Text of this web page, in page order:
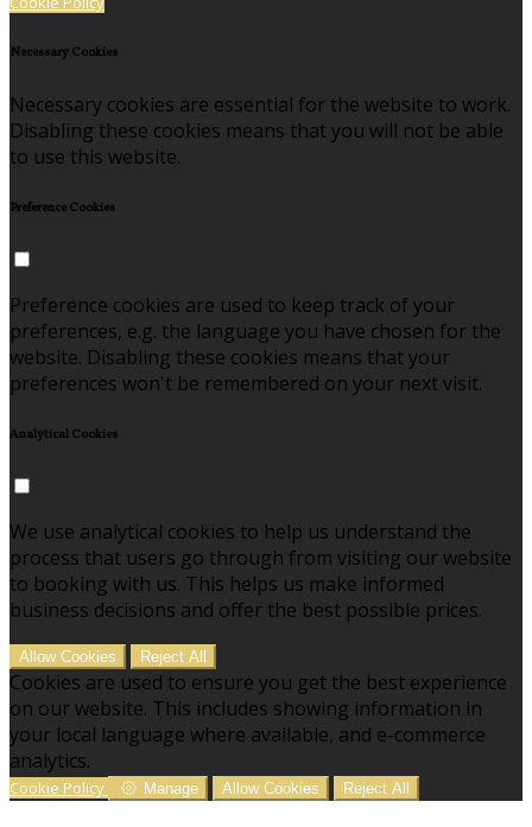
Necessary Cookies
Necessary cookies are essential for the website to work.
Disabling these cookies means that you will not be able
to use this website.
Preference Cookies
Preference cookies are used to keep track of your
preferences, e.g. the language you have chosen for the
website. Disabling these cookies means that your
preferences won't be remembered on your next visit.
Analytical Cookies
We use analytical cookies to help us understand the
process that users go through from visiting our website
to booking with us. This helps us make informed
business decisions and offer the best possible prices.
Allow Cookies Reject All
Cookies are used to ensure you get the best experience
on our website. This includes showing information in
your local language where available, and e-commerce
analytics.
Cookie Policy Manage Allow Cookies Reject All